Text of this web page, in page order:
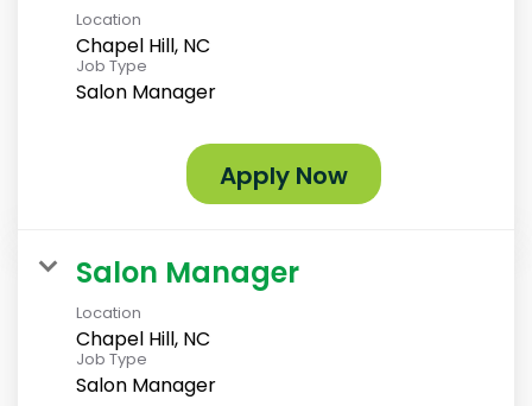
Location
Chapel Hill, NC
Job Type
Salon Manager
Apply Now
Salon Manager
Location
Chapel Hill, NC
Job Type
Salon Manager